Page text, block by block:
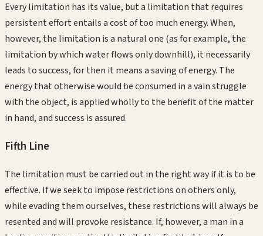
Every limitation has its value, but a limitation that requires
persistent effort entails a cost of too much energy. When,
however, the limitation is a natural one (as for example, the
limitation by which water flows only downhill), it necessarily
leads to success, for then it means a saving of energy. The
energy that otherwise would be consumed in a vain struggle
with the object, is applied wholly to the benefit of the matter
in hand, and success is assured.
Fifth Line
The limitation must be carried out in the right way if it is to be
effective. If we seek to impose restrictions on others only,
while evading them ourselves, these restrictions will always be
resented and will provoke resistance. If, however, a man in a